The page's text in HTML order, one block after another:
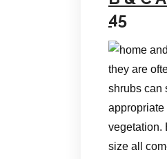
45
they are
shrubs can
appropriate
vegetation.
size all